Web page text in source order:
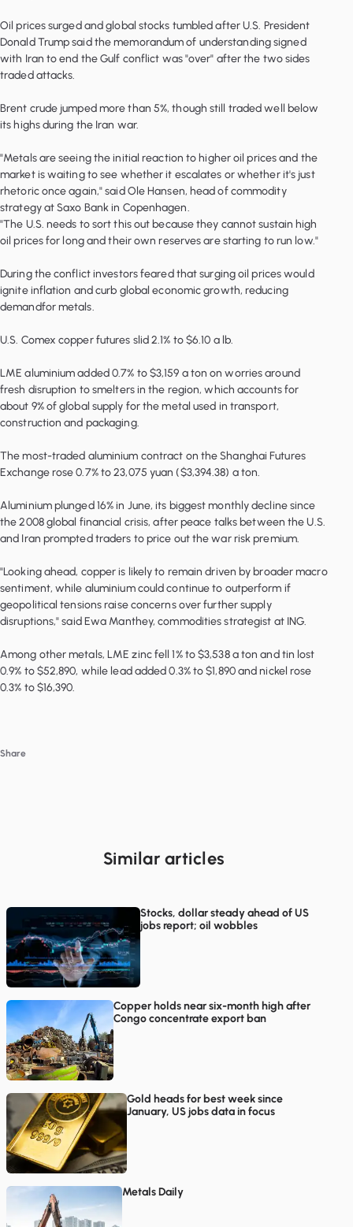
Oil prices surged and global stocks tumbled after U.S. President
Donald Trump said the memorandum of understanding signed
with Iran to end the Gulf conflict was "over" after the two sides
traded attacks.
Brent crude jumped more than 5%, though still traded well below
its highs during the Iran war.
"Metals are seeing the initial reaction to higher oil prices and the
market is waiting to see whether it escalates or whether it's just
rhetoric once again," said Ole Hansen, head of commodity
strategy at Saxo Bank in Copenhagen.
"The U.S. needs to sort this out because they cannot sustain high
oil prices for long and their own reserves are starting to run low."
During the conflict investors feared that surging oil prices would
ignite inflation and curb global economic growth, reducing
demandfor metals.
U.S. Comex copper futures slid 2.1% to $6.10 a lb.
LME aluminium added 0.7% to $3,159 a ton on worries around
fresh disruption to smelters in the region, which accounts for
about 9% of global supply for the metal used in transport,
construction and packaging.
The most-traded aluminium contract on the Shanghai Futures
Exchange rose 0.7% to 23,075 yuan ($3,394.38) a ton.
Aluminium plunged 16% in June, its biggest monthly decline since
the 2008 global financial crisis, after peace talks between the U.S.
and Iran prompted traders to price out the war risk premium.
"Looking ahead, copper is likely to remain driven by broader macro
sentiment, while aluminium could continue to outperform if
geopolitical tensions raise concerns over further supply
disruptions," said Ewa Manthey, commodities strategist at ING.
Among other metals, LME zinc fell 1% to $3,538 a ton and tin lost
0.9% to $52,890, while lead added 0.3% to $1,890 and nickel rose
0.3% to $16,390.
Share
Similar articles
Stocks, dollar steady ahead of US
jobs report; oil wobbles
Copper holds near six-month high after
Congo concentrate export ban
Gold heads for best week since
January, US jobs data in focus
Metals Daily